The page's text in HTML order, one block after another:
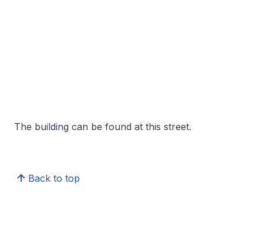
The building can be found at this street.
Back to top